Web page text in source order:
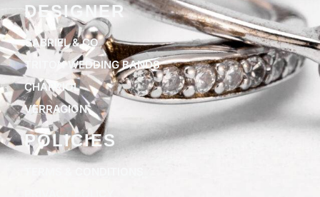
DESIGNER
GABRIEL & CO
TRITON WEDDING BANDS
CHARRIOL
VERRAGION
POLICIES